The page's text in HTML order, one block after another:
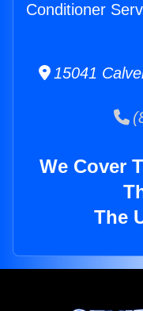
Conditioner
15041
We Cover
The